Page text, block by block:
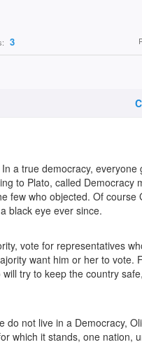
3
a true democracy,
to Plato, called Democracy
few who objected. Of course
black eye ever since.
vote for representatives
want him or her to vote.
try to keep the country
do not live in a Democracy,
which it stands, one nation,